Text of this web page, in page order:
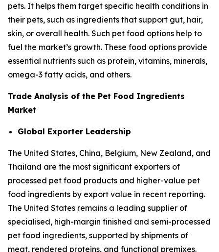
pets. It helps them target specific health conditions in
their pets, such as ingredients that support gut, hair,
skin, or overall health. Such pet food options help to
fuel the market’s growth. These food options provide
essential nutrients such as protein, vitamins, minerals,
omega-3 fatty acids, and others.
Trade Analysis of the Pet Food Ingredients
Market
Global Exporter Leadership
The United States, China, Belgium, New Zealand, and
Thailand are the most significant exporters of
processed pet food products and higher-value pet
food ingredients by export value in recent reporting.
The United States remains a leading supplier of
specialised, high-margin finished and semi-processed
pet food ingredients, supported by shipments of
meat, rendered proteins, and functional premixes.